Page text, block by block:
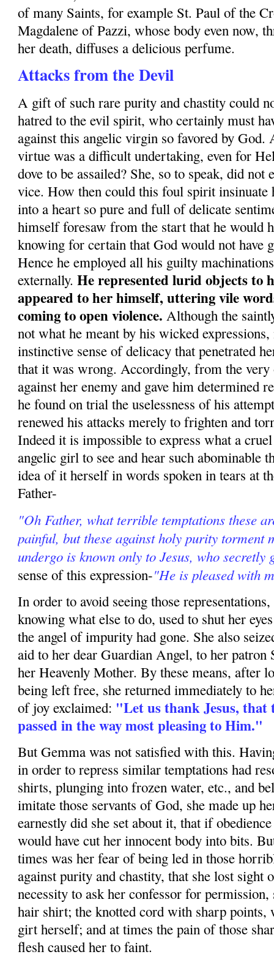
of many Saints, for example St. Paul of the
Magdalene of Pazzi, whose body even now,
her death, diffuses a delicious perfume.
Attacks from the Devil
A gift of such rare purity and chastity could
hatred to the evil spirit, who certainly must
against this angelic virgin so favored by God.
virtue was a difficult undertaking, even for
dove to be assailed? She, so to speak, did not
vice. How then could this foul spirit insinuate
into a heart so pure and full of delicate
himself foresaw from the start that he would
knowing for certain that God would not have
Hence he employed all his guilty
externally.He rep­resented lurid objects to
appeared to her himself, uttering vile
coming to open violence. Although the
not what he meant by his wicked
instinctive sense of delicacy that penetrated
that it was wrong. Accordingly, from the very
against her enemy and gave him determined
he found on trial the uselessness of his
renewed his attacks merely to frighten and
Indeed it is impossible to express what a
angelic girl to see and hear such abominable
idea of it herself in words spoken in tears at
Father-
"Oh Father, what terrible temptations these
painful, but these against holy purity torment
undergo is known only to Jesus, who secretly
sense of this ex­pression-"He is pleased with
In order to avoid seeing those
knowing what else to do, used to shut her
the angel of impurity had gone. She also
aid to her dear Guardian Angel, to her patron
her Heav­enly Mother. By these means, after
being left free, she returned immediately to
of joy exclaimed: "Let us thank Jesus, that
passed in the way most pleasing to Him."
But Gemma was not satisfied with this.
in order to repress similar temptations had
shirts, plunging into frozen water, etc., and
imitate those servants of God, she made up
earnestly did she set about it, that if
would have cut her innocent body into bits.
times was her fear of being led in those
against purity and chastity, that she lost sight
necessity to ask her confessor for
hair shirt; the knotted cord with sharp
girt herself; and at times the pain of those
flesh caused her to faint.